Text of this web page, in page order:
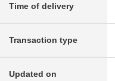
Time of delivery
Transaction type
Updated on